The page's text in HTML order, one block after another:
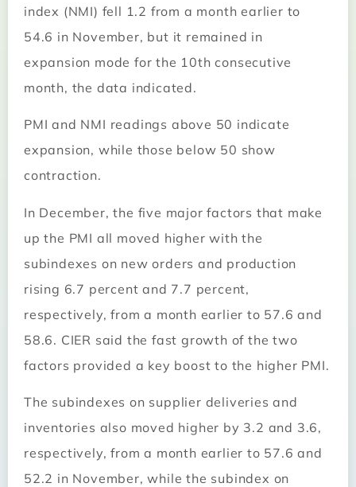
index (NMI) fell 1.2 from a month earlier to
54.6 in November, but it remained in
expansion mode for the 10th consecutive
month, the data indicated.
PMI and NMI readings above 50 indicate
expansion, while those below 50 show
contraction.
In December, the five major factors that make
up the PMI all moved higher with the
subindexes on new orders and production
rising 6.7 percent and 7.7 percent,
respectively, from a month earlier to 57.6 and
58.6. CIER said the fast growth of the two
factors provided a key boost to the higher PMI.
The subindexes on supplier deliveries and
inventories also moved higher by 3.2 and 3.6,
respectively, from a month earlier to 57.6 and
52.2 in November, while the subindex on